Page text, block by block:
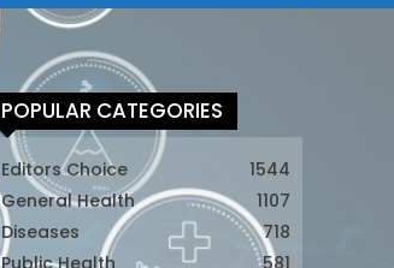
POPULAR CATEGORIES
Editors Choice
1544
General Health
1107
Diseases
718